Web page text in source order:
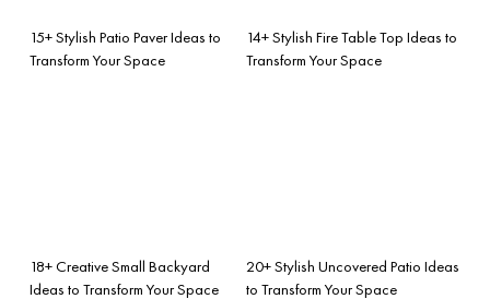
15+ Stylish Patio Paver Ideas to
Transform Your Space
14+ Stylish Fire Table Top Ideas to
Transform Your Space
18+ Creative Small Backyard
Ideas to Transform Your Space
20+ Stylish Uncovered Patio Ideas
to Transform Your Space